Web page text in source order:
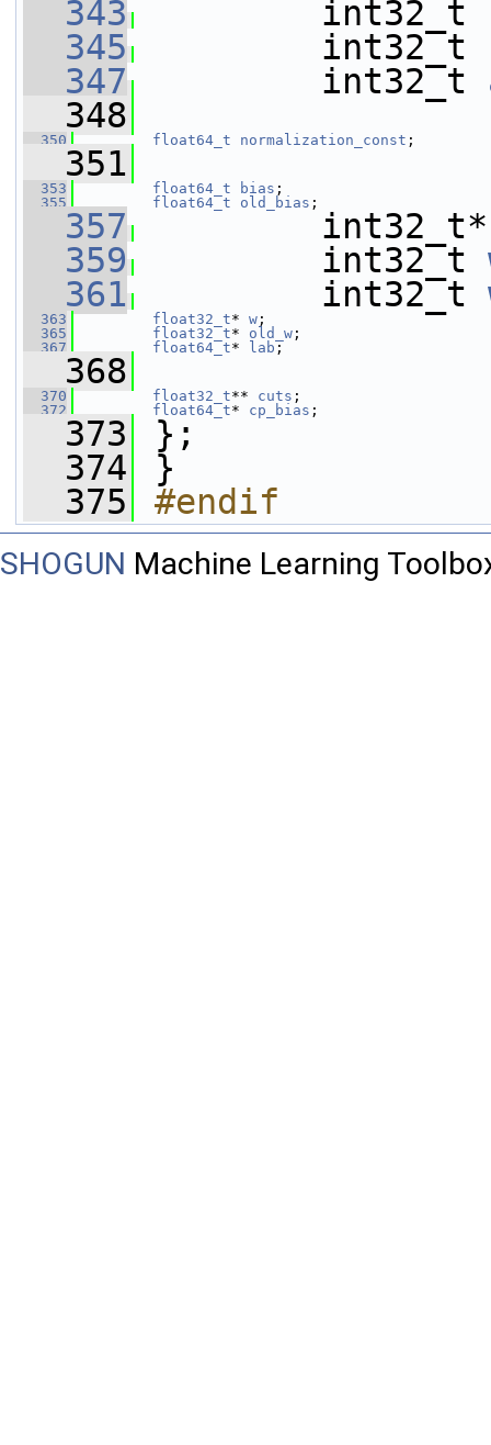
  343
int32_t
  345
int32_t
  347
int32_t
  348
  350
float64_t normalization_const ;
  351
  353
float64_t bias ;
  355
float64_t old_bias ;
  357
  359
int32_t
  361
int32_t
  363
float32_t* w ;
  365
float32_t* old_w ;
  367
float64_t* lab ;
  368
  370
float32_t** cuts ;
  372
float64_t* cp_bias ;
  373
};
  374
}
  375
#endif
SHOGUN Machine Learning